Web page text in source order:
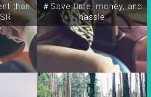
than
＃Save time, money, and
hassle